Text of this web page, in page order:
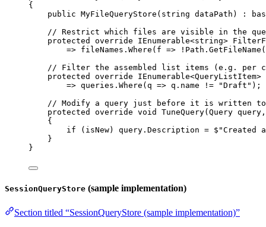
{
public MyFileQueryStore ( string dataPath ) :
// Restrict which files are visible in the
protected
override IEnumerable<string>
=> fileNames . Where ( f => ! Path . GetFileName (
// Filter the assembled list items (e.g. per
protected
override IEnumerable<QueryListItem>
=> queries . Where ( q => q . name != "Draft" );
// Modify a query just before it is written
protected
override void TuneQuery( Query query
{
if ( isNew) query . Description = $"Created
}
}
SessionQueryStore (sample implementation)
Section titled “SessionQueryStore (sample implementation)”